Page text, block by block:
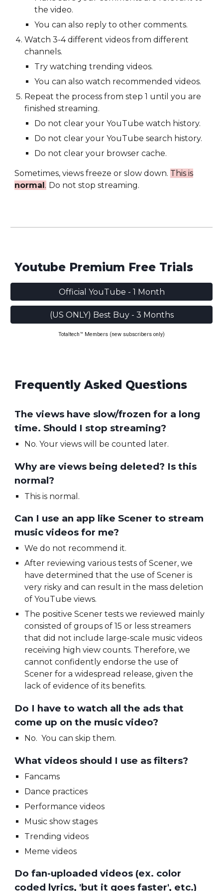
the video.
You can also reply to other comments.
Watch 3-4 different videos from different
channels.
Try watching trending videos.
You can also watch recommended videos.
Repeat the process from step 1 until you are
finished streaming.
Do not clear your YouTube watch history.
Do not clear your YouTube search history.
Do not clear your browser cache.
Sometimes, views freeze or slow down. This is
normal. Do not stop streaming.
Youtube Premium Free Trials
Official YouTube - 1 Month
(US ONLY) Best Buy - 3 Months
Totaltech™ Members (new subscribers only)
Frequently Asked Questions
The views have slow/frozen for a long
time. Should I stop streaming?
No. Your views will be counted later.
Why are views being deleted? Is this
normal?
This is normal.
Can I use an app like Scener to stream
music videos for me?
We do not recommend it.
After reviewing various tests of Scener, we
have determined that the use of Scener is
very risky and can result in the mass deletion
of YouTube views.
The positive Scener tests we reviewed mainly
consisted of groups of 15 or less streamers
that did not include large-scale music videos
receiving high view counts. Therefore, we
cannot confidently endorse the use of
Scener for a widespread release, given the
lack of evidence of its benefits.
Do I have to watch all the ads that
come up on the music video?
No. You can skip them.
What videos should I use as filters?
Fancams
Dance practices
Performance videos
Music show stages
Trending videos
Meme videos
Do fan-uploaded videos (ex. color
coded lyrics, 'but it goes faster', etc.)